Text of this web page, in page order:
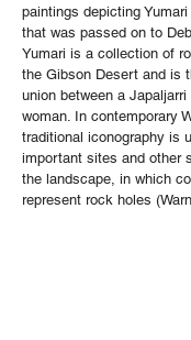
paintings depicting
that was passed on to
Yumari is a collection of
the Gibson Desert and is
union between a
woman. In contemporary
traditional iconography is
important sites and other
the landscape, in which
represent rock holes